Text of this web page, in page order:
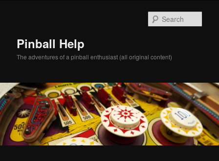
Pinball Help
The adventures of a pinball enthusiast (all original content)